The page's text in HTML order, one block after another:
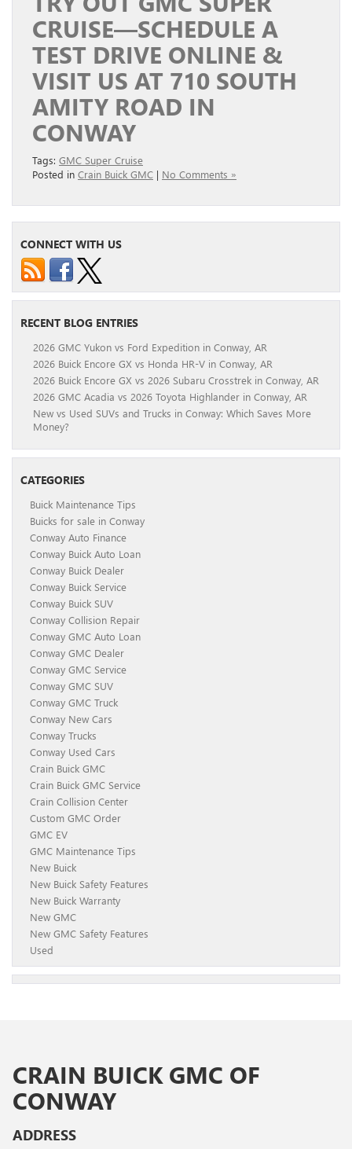
CRUISE—SCHEDULE A
TEST DRIVE ONLINE &
VISIT US AT 710 SOUTH
AMITY ROAD IN
CONWAY
Tags: GMC Super Cruise
Posted in Crain Buick GMC | No Comments »
CONNECT WITH US
RECENT BLOG ENTRIES
2026 GMC Yukon vs Ford Expedition in Conway, AR
2026 Buick Encore GX vs Honda HR-V in Conway, AR
2026 Buick Encore GX vs 2026 Subaru Crosstrek in Conway, AR
2026 GMC Acadia vs 2026 Toyota Highlander in Conway, AR
New vs Used SUVs and Trucks in Conway: Which Saves More
Money?
CATEGORIES
Buick Maintenance Tips
Buicks for sale in Conway
Conway Auto Finance
Conway Buick Auto Loan
Conway Buick Dealer
Conway Buick Service
Conway Buick SUV
Conway Collision Repair
Conway GMC Auto Loan
Conway GMC Dealer
Conway GMC Service
Conway GMC SUV
Conway GMC Truck
Conway New Cars
Conway Trucks
Conway Used Cars
Crain Buick GMC
Crain Buick GMC Service
Crain Collision Center
Custom GMC Order
GMC EV
GMC Maintenance Tips
New Buick
New Buick Safety Features
New Buick Warranty
New GMC
New GMC Safety Features
Used
CRAIN BUICK GMC OF
CONWAY
ADDRESS